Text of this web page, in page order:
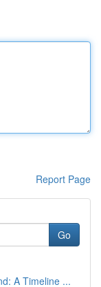
Report Page
Go
A Timeline ...